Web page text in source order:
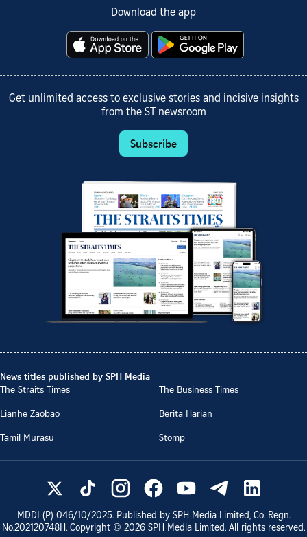
Download the app
Get unlimited access to exclusive stories and incisive insights
from the ST newsroom
Subscribe
News titles published by SPH Media
The Straits Times
The Business Times
Lianhe Zaobao
Berita Harian
Tamil Murasu
Stomp
MDDI (P) 046/10/2025. Published by SPH Media Limited, Co. Regn.
No.202120748H. Copyright © 2026 SPH Media Limited. All rights reserved.